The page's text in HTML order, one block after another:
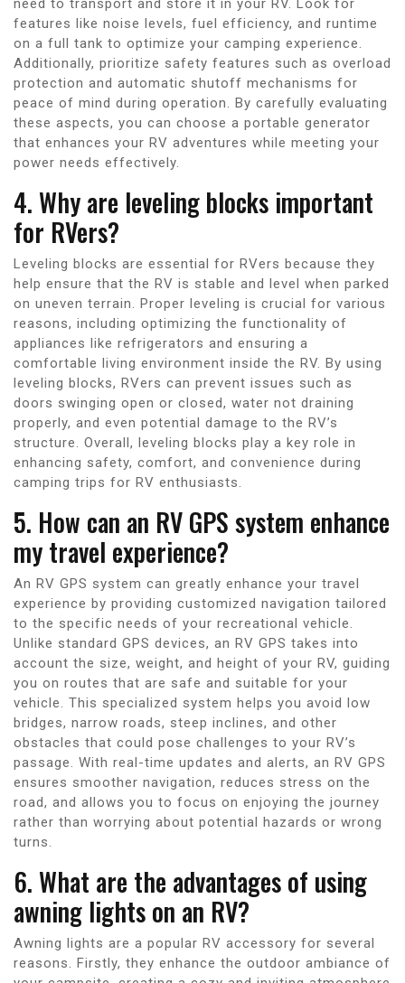
features like noise levels, fuel efficiency, and runtime
on a full tank to optimize your camping experience.
Additionally, prioritize safety features such as overload
protection and automatic shutoff mechanisms for
peace of mind during operation. By carefully evaluating
these aspects, you can choose a portable generator
that enhances your RV adventures while meeting your
power needs effectively.
4. Why are leveling blocks important
for RVers?
Leveling blocks are essential for RVers because they
help ensure that the RV is stable and level when parked
on uneven terrain. Proper leveling is crucial for various
reasons, including optimizing the functionality of
appliances like refrigerators and ensuring a
comfortable living environment inside the RV. By using
leveling blocks, RVers can prevent issues such as
doors swinging open or closed, water not draining
properly, and even potential damage to the RV’s
structure. Overall, leveling blocks play a key role in
enhancing safety, comfort, and convenience during
camping trips for RV enthusiasts.
5. How can an RV GPS system enhance
my travel experience?
An RV GPS system can greatly enhance your travel
experience by providing customized navigation tailored
to the specific needs of your recreational vehicle.
Unlike standard GPS devices, an RV GPS takes into
account the size, weight, and height of your RV, guiding
you on routes that are safe and suitable for your
vehicle. This specialized system helps you avoid low
bridges, narrow roads, steep inclines, and other
obstacles that could pose challenges to your RV’s
passage. With real-time updates and alerts, an RV GPS
ensures smoother navigation, reduces stress on the
road, and allows you to focus on enjoying the journey
rather than worrying about potential hazards or wrong
turns.
6. What are the advantages of using
awning lights on an RV?
Awning lights are a popular RV accessory for several
reasons. Firstly, they enhance the outdoor ambiance of